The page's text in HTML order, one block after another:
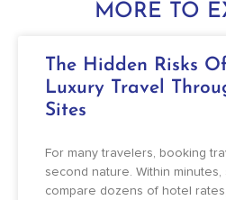
MORE TO
The Hidden Risks
Luxury Travel
Sites
For many travelers, booking
second nature. Within
compare dozens of hotel